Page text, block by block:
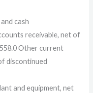
cash
receivable, net of
Other current
discontinued
and equipment, net